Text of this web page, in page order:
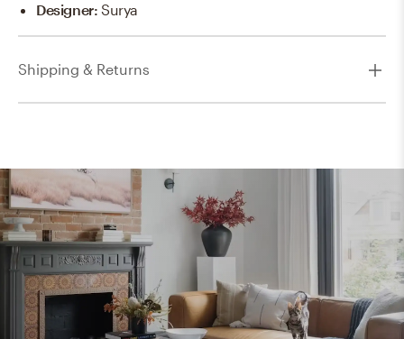
Designer:Surya
Shipping & Returns